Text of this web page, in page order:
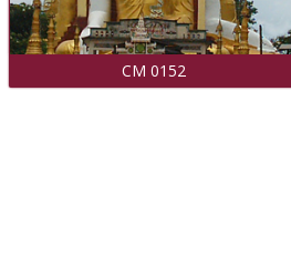
CM 0152